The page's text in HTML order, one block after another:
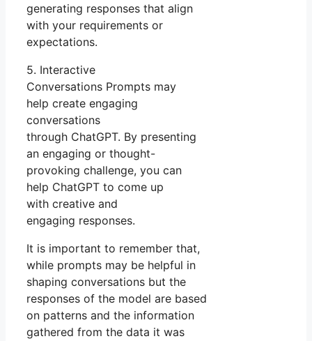
generating responses that align
with your requirements or
expectations.
5. Interactive
Conversations Prompts may
help create engaging
conversations
through ChatGPT. By presenting
an engaging or thought-
provoking challenge, you can
help ChatGPT to come up
with creative and
engaging responses.
It is important to remember that,
while prompts may be helpful in
shaping conversations but the
responses of the model are based
on patterns and the information
gathered from the data it was